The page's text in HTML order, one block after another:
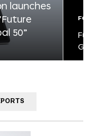
launches
50”